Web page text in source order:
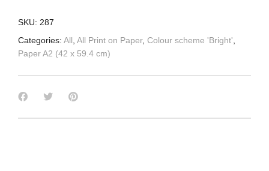
SKU: 287
Categories: All, All Print on Paper, Colour scheme 'Bright',
Paper A2 (42 x 59.4 cm)